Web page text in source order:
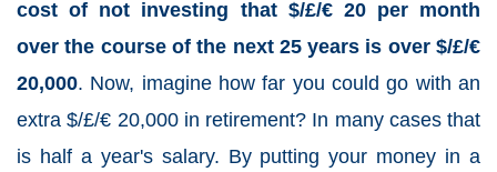
cost of not investing that $/£/€ 20 per month
over the course of the next 25 years is over $/£/€
20,000. Now, imagine how far you could go with an
extra $/£/€ 20,000 in retirement? In many cases that
is half a year's salary. By putting your money in a